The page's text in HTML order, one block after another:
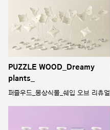
PUZZLE WOOD_Dreamy
plants_
퍼즐우드_몽상식물_쉐입 오브 리츄얼